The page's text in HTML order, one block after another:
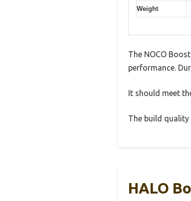
Weight
The NOCO
performance.
It should meet
The build
HALO